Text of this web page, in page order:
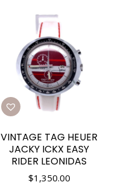
VINTAGE TAG HEUER
JACKY ICKX EASY
RIDER LEONIDAS
$1,350.00